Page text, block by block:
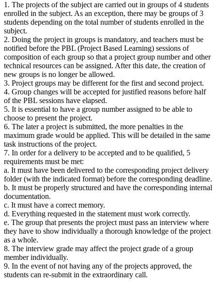
1. The projects of the subject are carried out in groups of 4 students
enrolled in the subject. As an exception, there may be groups of 3
students depending on the total number of students enrolled in the
subject.
2. Doing the project in groups is mandatory, and teachers must be
notified before the PBL (Project Based Learning) sessions of
composition of each group so that a project group number and other
technical resources can be assigned. After this date, the creation of
new groups is no longer be allowed.
3. Project groups may be different for the first and second project.
4. Group changes will be accepted for justified reasons before half
of the PBL sessions have elapsed.
5. It is essential to have a group number assigned to be able to
choose to present the project.
6. The later a project is submitted, the more penalties in the
maximum grade would be applied. This will be detailed in the same
task instructions of the project.
7. In order for a delivery to be accepted and to be qualified, 5
requirements must be met:
a. It must have been delivered to the corresponding project delivery
folder (with the indicated format) before the corresponding deadline.
b. It must be properly structured and have the corresponding internal
documentation.
c. It must have a correct memory.
d. Everything requested in the statement must work correctly.
e. The group that presents the project must pass an interview where
they have to show individually a thorough knowledge of the project
as a whole.
8. The interview grade may affect the project grade of a group
member individually.
9. In the event of not having any of the projects approved, the
students can re-submit in the extraordinary call.